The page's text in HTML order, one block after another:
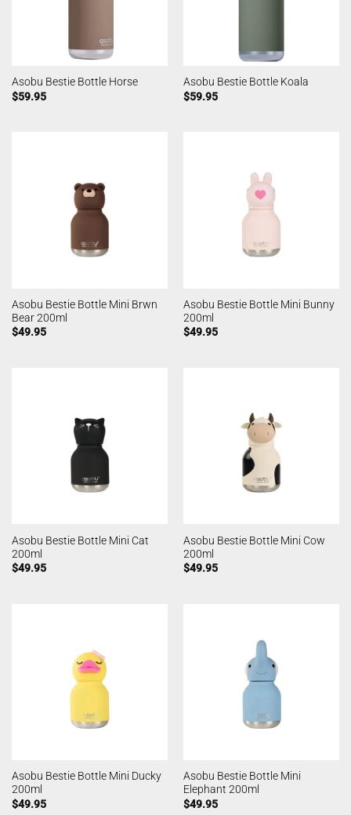
Asobu Bestie Bottle Horse
$59.95
Asobu Bestie Bottle Koala
$59.95
Asobu Bestie Bottle Mini Brwn
Bear 200ml
$49.95
Asobu Bestie Bottle Mini Bunny
200ml
$49.95
Asobu Bestie Bottle Mini Cat
200ml
$49.95
Asobu Bestie Bottle Mini Cow
200ml
$49.95
Asobu Bestie Bottle Mini Ducky
200ml
$49.95
Asobu Bestie Bottle Mini
Elephant 200ml
$49.95